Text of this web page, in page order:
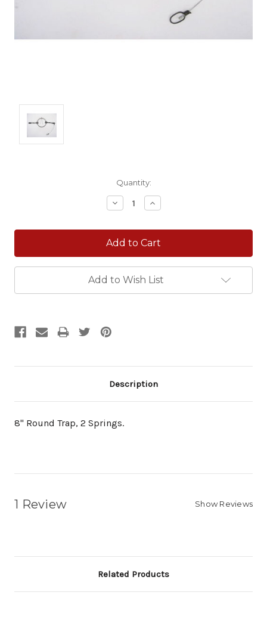
Quantity:
Decrease
Quantity:
Increase
Quantity:
Add to Wish List
Description
8" Round Trap, 2 Springs.
1 Review Show Reviews
Related Products